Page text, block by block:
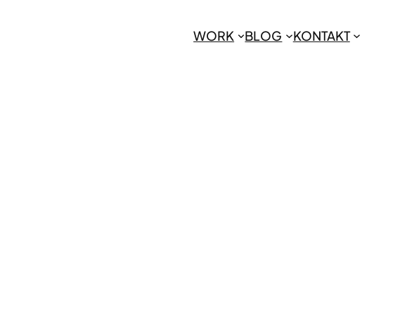
WORK BLOG KONTAKT